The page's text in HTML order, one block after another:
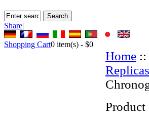
Share|
Shopping Cart0 item(s) - $0
Home ::
Replicas
Product